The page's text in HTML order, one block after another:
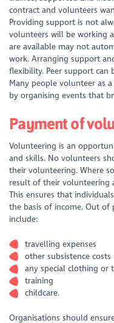
contract and volunteers
Providing support is not
volunteers will be working
are available may not
work. Arranging support
flexibility. Peer support
Many people volunteer as
by organising events that
Payment of
Volunteering is an
and skills. No volunteers
their volunteering. Where
result of their volunteering
This ensures that
the basis of income. Out of
include:
travelling expenses
other subsistence
any special clothing or
training
childcare.
Organisations should